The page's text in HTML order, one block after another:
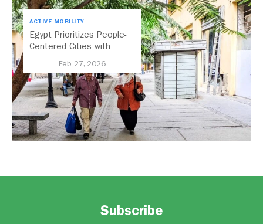
ACTIVE MOBILITY
Egypt Prioritizes People-
Centered Cities with
Strategy
Feb 27, 2026
Subscribe